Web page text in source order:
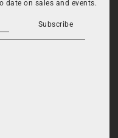
date on sales and events.
Subscribe